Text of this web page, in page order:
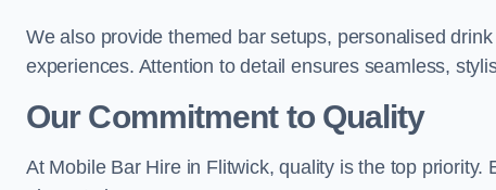
We also provide themed bar setups, personalised
experiences. Attention to detail ensures seamless,
Our Commitment to Quality
At Mobile Bar Hire in Flitwick, quality is the top